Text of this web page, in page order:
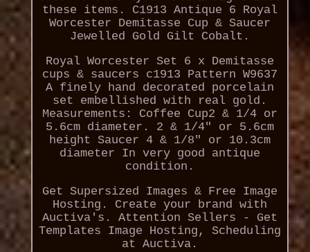
these items. C1913 Antique 6 Royal
Worcester Demitasse Cup & Saucer
Jewelled Gold Gilt Cobalt.
Royal Worcester Set 6 x Demitasse
cups & saucers c1913 Pattern W9637
A finely hand decorated porcelain
set embellished with real gold.
Measurements: Coffee Cup2 & 1/4 or
5.6cm diameter. 2 & 1/4" or 5.6cm
height Saucer 4 & 1/8" or 10.3cm
diameter In very good antique
condition.
Get Supersized Images & Free Image
Hosting. Create your brand with
Auctiva's. Attention Sellers - Get
Templates Image Hosting, Scheduling
at Auctiva.